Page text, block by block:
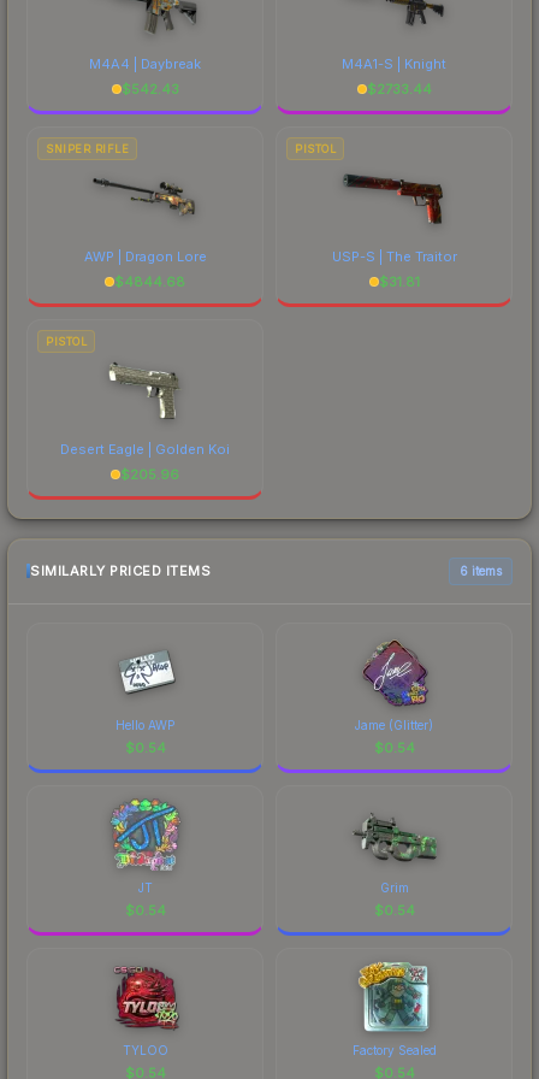
M4A4 | Daybreak
$542.43
M4A1-S | Knight
$2733.44
SNIPER RIFLE
AWP | Dragon Lore
$4844.68
PISTOL
USP-S | The Traitor
$31.81
PISTOL
Desert Eagle | Golden Koi
$205.96
SIMILARLY PRICED ITEMS 6 items
Hello AWP
$0.54
Jame (Glitter)
$0.54
JT
$0.54
Grim
$0.54
TYLOO
$0.54
Factory Sealed
$0.54